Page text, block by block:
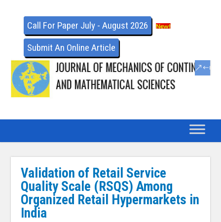
Call For Paper July - August 2026
Submit An Online Article
Validation of Retail Service
Quality Scale (RSQS) Among
Organized Retail Hypermarkets in
India